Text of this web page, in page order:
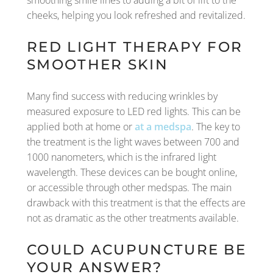
cheeks, helping you look refreshed and revitalized.
RED LIGHT THERAPY FOR
SMOOTHER SKIN
Many find success with reducing wrinkles by
measured exposure to LED red lights. This can be
applied both at home orat a medspa. The key to
the treatment is the light waves between 700 and
1000 nanometers, which is the infrared light
wavelength. These devices can be bought online,
or accessible through other medspas. The main
drawback with this treatment is that the effects are
not as dramatic as the other treatments available.
COULD ACUPUNCTURE BE
YOUR ANSWER?